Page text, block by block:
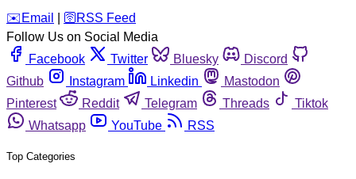
️✉️ Email 🛜 RSS Feed
Follow Us on Social Media
Facebook
Twitter Bluesky
Discord
Github
Instagram Linkedin
Mastodon
Pinterest
Reddit Telegram Threads
Tiktok
Whatsapp
YouTube RSS
Top Categories